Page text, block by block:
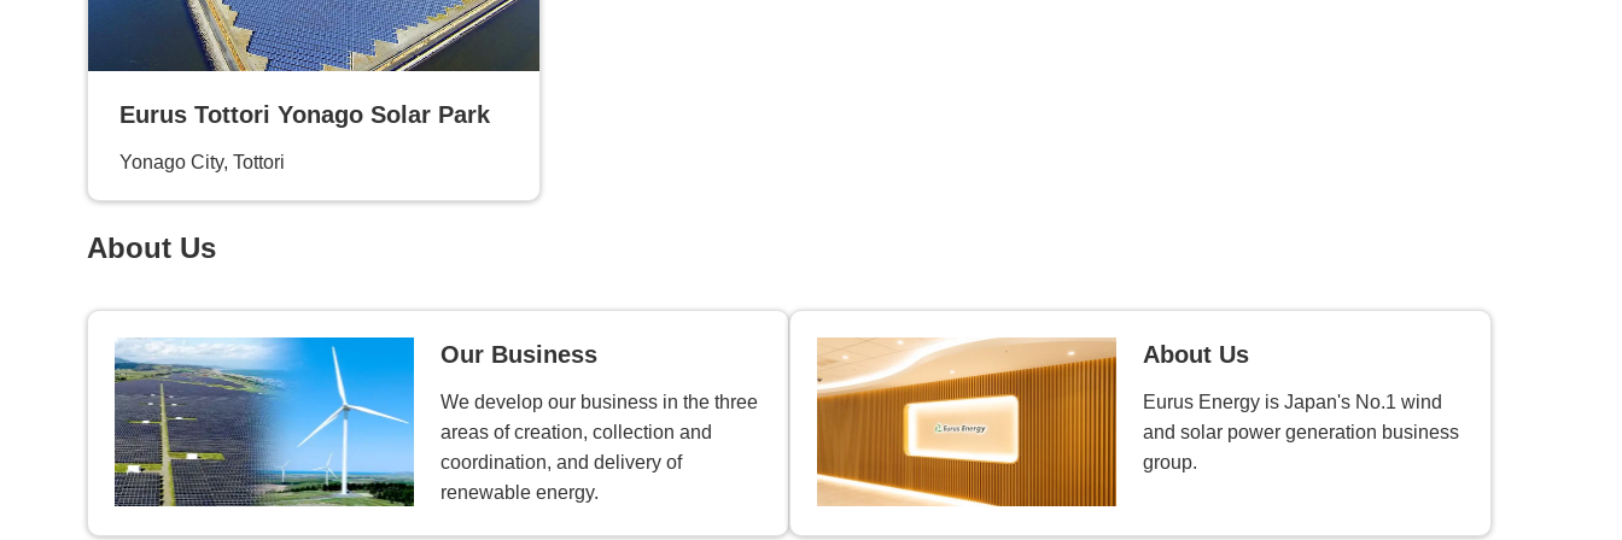
Eurus Tottori Yonago Solar Park
Yonago City, Tottori
About Us
Our Business
We develop our business in the three
areas of creation, collection and
coordination, and delivery of
renewable energy.
About Us
Eurus Energy is Japan's No.1 wind
and solar power generation business
group.